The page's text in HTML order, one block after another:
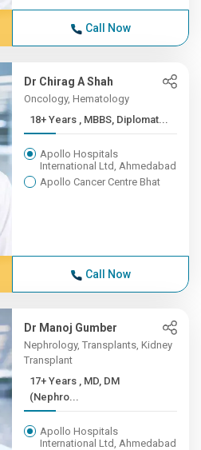
Call Now
Dr Chirag A Shah
Oncology, Hematology
18+ Years , MBBS, Diplomat...
Apollo Hospitals
International Ltd, Ahmedabad
Apollo Cancer Centre Bhat
Call Now
Dr Manoj Gumber
Nephrology, Transplants, Kidney
Transplant
17+ Years , MD, DM
(Nephro...
Apollo Hospitals
International Ltd, Ahmedabad